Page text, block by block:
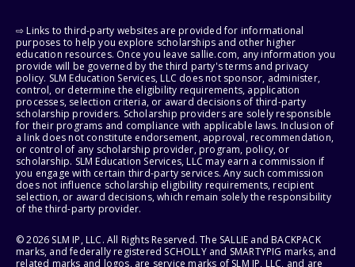
⇨ Links to third-party websites are provided for informational
purposes to help you explore scholarships and other higher
education resources. Once you leave sallie.com, any information you
provide will be governed by the third party's terms and privacy
policy. SLM Education Services, LLC does not sponsor, administer,
control, or determine the eligibility requirements, application
processes, selection criteria, or award decisions of third-party
scholarship providers. Scholarship providers are solely responsible
for their programs and compliance with applicable laws. Inclusion of
a link does not constitute endorsement, approval, recommendation,
or control of any scholarship provider, program, policy, or
scholarship. SLM Education Services, LLC may earn a commission if
you engage with certain third-party services. Any such commission
does not influence scholarship eligibility requirements, recipient
selection, or award decisions, which remain solely the responsibility
of the third-party provider.
© 2026 SLM IP, LLC. All Rights Reserved. The SALLIE and BACKPACK
marks, and federally registered SCHOLLY and SMARTYPIG marks, and
related marks and logos, are service marks of SLM IP, LLC, and are